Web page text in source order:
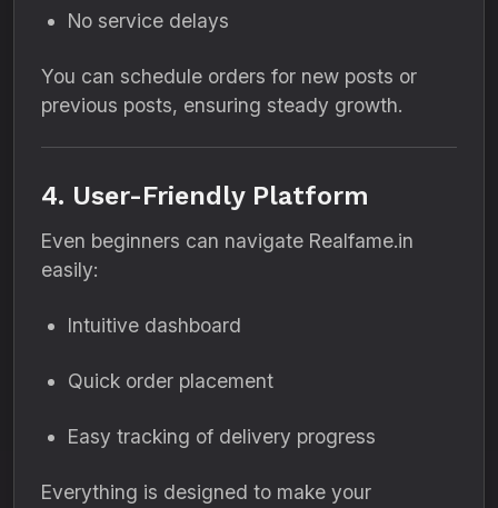
No service delays
You can schedule orders for new posts or
previous posts, ensuring steady growth.
4. User-Friendly Platform
Even beginners can navigate Realfame.in
easily:
Intuitive dashboard
Quick order placement
Easy tracking of delivery progress
Everything is designed to make your